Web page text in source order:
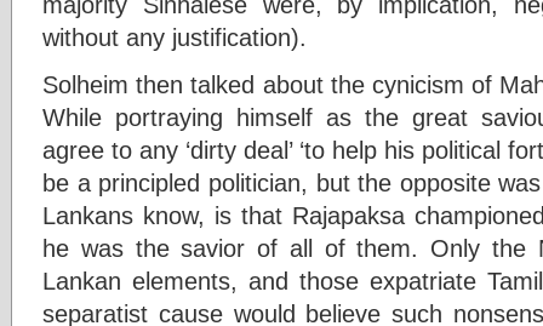
without any justification).
Solheim then talked about the cynicism of
While portraying himself as the great
agree to any ‘dirty deal’ ‘to help his political
be a principled politician, but the opposite
Lankans know, is that Rajapaksa
he was the savior of all of them. Only the
Lankan elements, and those expatriate
separatist cause would believe such